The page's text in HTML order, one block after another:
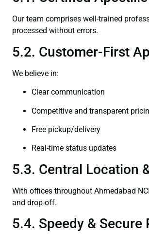
Our team comprises well-trained
processed without errors.
5.2. Customer-First
We believe in:
Clear communication
Competitive and transparent
Free pickup/delivery
Real-time status updates
5.3. Central Location
With offices throughout Ahmedabad
and drop-off.
5.4. Speedy & Secure